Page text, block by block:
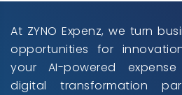
At ZYNO Expenz, we turn
opportunities for
your AI-powered
digital transformation